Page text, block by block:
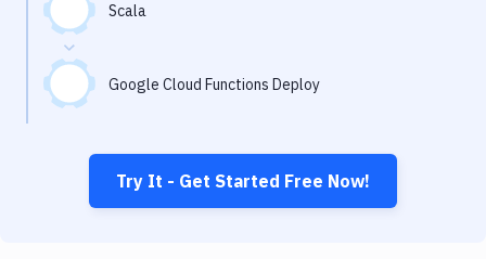
Scala
Google Cloud Functions Deploy
Try It - Get Started Free Now!